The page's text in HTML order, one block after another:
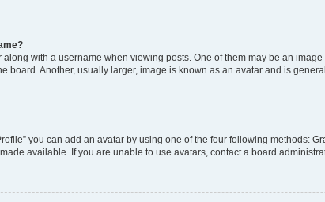
with a username when viewing posts. One of them may be an
board. Another, usually larger, image is known as an avatar and is
you can add an avatar by using one of the four following methods:
available. If you are unable to use avatars, contact a board